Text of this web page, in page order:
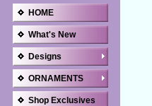
HOME
What's New
Designs
ORNAMENTS
Shop Exclusives